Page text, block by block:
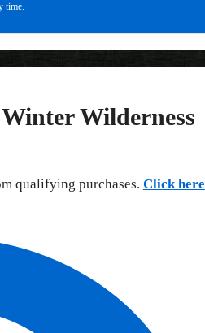
time.
Wilderness
qualifying purchases. Click here